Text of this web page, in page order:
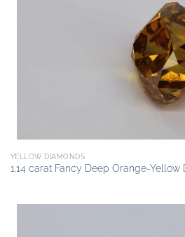
YELLOW DIAMONDS
1.14 carat Fancy Deep Orange-Yellow